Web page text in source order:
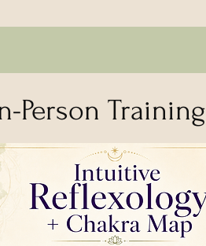
Person Training